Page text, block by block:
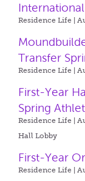
Residence Life |
Transfer
Residence Life |
First-Year
Spring
Residence Life |
Hall Lobby
First-Year
Residence Life |